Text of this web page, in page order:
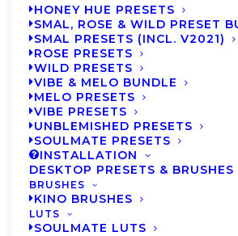
HONEY HUE PRESETS
SMAL, ROSE & WILD PRESET
SMAL PRESETS (INCL. V2021)
ROSE PRESETS
WILD PRESETS
VIBE & MELO BUNDLE
MELO PRESETS
VIBE PRESETS
UNBLEMISHED PRESETS
SOULMATE PRESETS
INSTALLATION
DESKTOP PRESETS & BRUSHES
BRUSHES
KINO BRUSHES
LUTS
SOULMATE LUTS
TURN EVERY PHOTO INTO
LIGHTROOM
PROFILES
90,000+
SHOP PRESETS &